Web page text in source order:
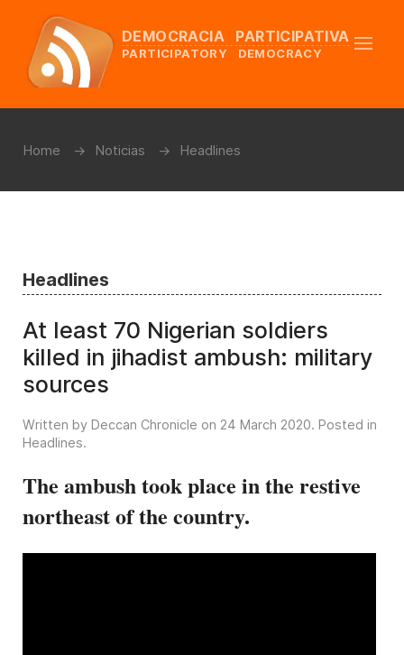
DEMOCRACIA PARTICIPATIVA
PARTICIPATORY DEMOCRACY
Home Noticias Headlines
Headlines
At least 70 Nigerian soldiers
killed in jihadist ambush: military
sources
Written by Deccan Chronicle on 24 March 2020. Posted in
Headlines.
The ambush took place in the restive
northeast of the country.